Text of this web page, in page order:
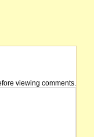
viewing comments.